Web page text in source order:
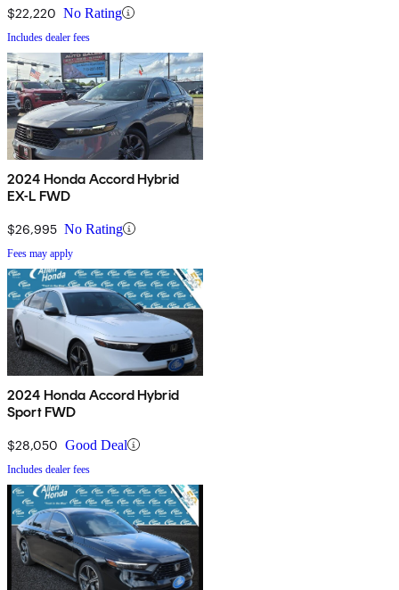
$22,220 No Rating
Includes dealer fees
2024 Honda Accord Hybrid
EX-L FWD
$26,995 No Rating
Fees may apply
2024 Honda Accord Hybrid
Sport FWD
$28,050 Good Deal
Includes dealer fees